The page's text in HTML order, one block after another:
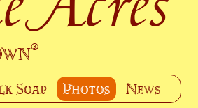
®
Soap Photos News